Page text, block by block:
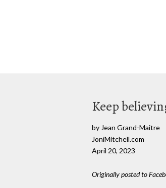
Keep
by Jean Grand-Maitre
JoniMitchell.com
April 20, 2023
Originally posted to